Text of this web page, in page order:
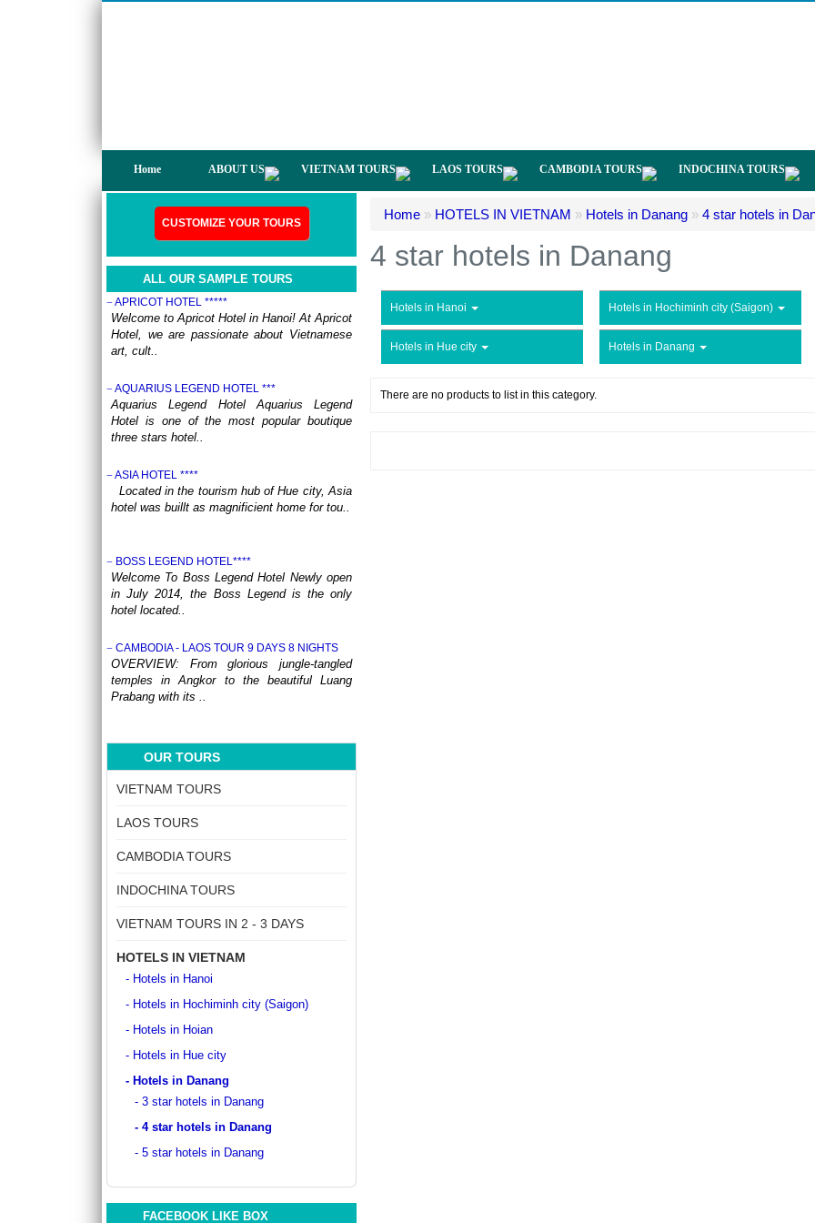
Home ABOUT US VIETNAM TOURS LAOS TOURS CAMBODIA TOURS INDOCHINA TOURS
CUSTOMIZE YOUR TOURS
ALL OUR SAMPLE TOURS
not only have a chance to visit many
Heritages of Vietnam on a trip from South to
North, with ..
ANNAM LEGEND HOTEL ***
offers many benefi..
APRICOT HOTEL *****
Welcome to Apricot Hotel in Hanoi! At Apricot
Hotel, we are passionate about Vietnamese
art, cult..
AQUARIUS LEGEND HOTEL ***
Aquarius Legend Hotel Aquarius Legend
Hotel is one of the most popular boutique
three stars hotel..
ASIA HOTEL ****
Located in the tourism hub of Hue city, Asia
hotel was buillt as magnificient home for tou..
BOSS LEGEND HOTEL****
Welcome To Boss Legend Hotel Newly open
in July 2014, the Boss Legend is the only
hotel located..
CAMBODIA - LAOS TOUR 9 DAYS 8 NIGHTS
OVERVIEW: From glorious jungle-tangled
temples in Angkor to the beautiful Luang
Prabang with its ..
OF HERITAGE & COASTAL BLISS (4 DAYS / 3
NIGHTS: DA NANG - BANA HILLS – HOI AN) from
Step into a world where the emerald
ancient whispers of histor..
DISCOVER SOUTH OF VIETNAM IN 5 DAYS 4
DAY 1: SAIGON ARRIVAL - No guide Our
and transfer y..
For years, the ancient town of Hoi An has
travelers around the g..
Located on Ly Tu Trong Street, Grand
Silverland Hotel & Spa is Silverland
GREEN HEAVEN RESORT & SPA ****
Green Heaven Hoi An Resort & Spa is ideally
located right in the heart of the ancient town,
with..
OUR TOURS
VIETNAM TOURS
LAOS TOURS
CAMBODIA TOURS
INDOCHINA TOURS
VIETNAM TOURS IN 2 - 3 DAYS
HOTELS IN VIETNAM
- Hotels in Hanoi
- Hotels in Hochiminh city (Saigon)
- Hotels in Hoian
- Hotels in Hue city
- Hotels in Danang
- 3 star hotels in Danang
- 4 star hotels in Danang
- 5 star hotels in Danang
FACEBOOK LIKE BOX
Home » HOTELS IN VIETNAM » Hotels in Danang » 4 star hotels in
4 star hotels in Danang
Hotels in Hanoi Hotels in Hochiminh city (Saigon)
Hotels in Hue city Hotels in Danang
There are no products to list in this category.